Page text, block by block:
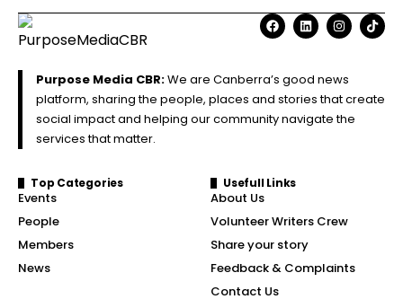
Purpose Media CBR:We are Canberra’s good news
platform, sharing the people, places and stories that create
social impact and helping our community navigate the
services that matter.
Top Categories
Events
People
Members
News
Usefull Links
About Us
Volunteer Writers Crew
Share your story
Feedback & Complaints
Contact Us